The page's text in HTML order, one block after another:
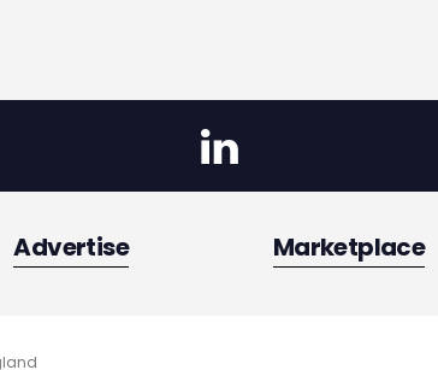
Advertise Marketplace